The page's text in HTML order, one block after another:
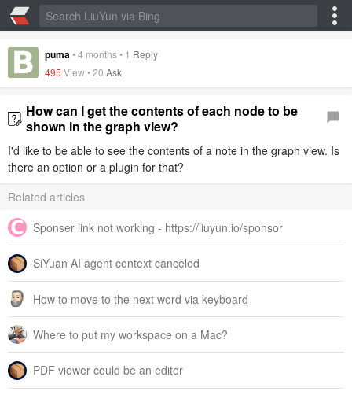
puma•4 months• 1 Reply
495 View •20 Ask
How can I get the contents of each node to be
shown in the graph view?
I'd like to be able to see the contents of a note in the graph view. Is
there an option or a plugin for that?
Related articles
Sponser link not working - https://liuyun.io/sponsor
SiYuan AI agent context canceled
How to move to the next word via keyboard
Where to put my workspace on a Mac?
PDF viewer could be an editor